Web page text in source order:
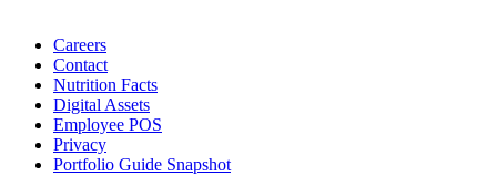
Careers
Contact
Nutrition Facts
Digital Assets
Employee POS
Privacy
Portfolio Guide Snapshot